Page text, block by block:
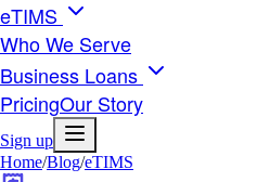
eTIMS
Who We Serve
Business Loans
PricingOur Story
Sign up
Home/Blog/eTIMS